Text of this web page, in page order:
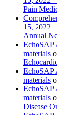
Pain
15, 2022
Annual
EchoSAP
materials
EchoSAP
materials
EchoSAP
materials
Disease